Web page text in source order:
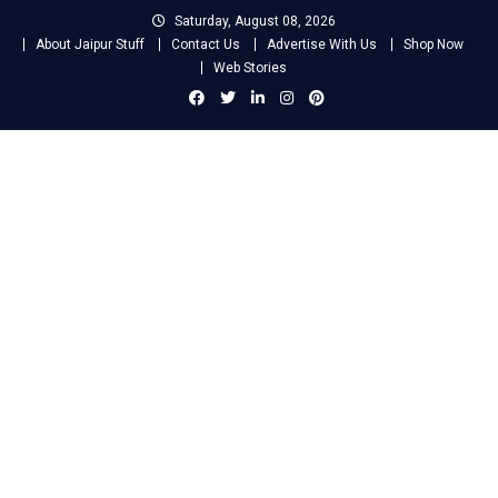
Saturday, August 08, 2026
About Jaipur Stuff
Contact Us Advertise With Us
Shop Now
Web Stories